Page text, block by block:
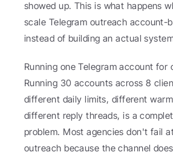
showed up. This is what happens
scale Telegram outreach account-
instead of building an actual
Running one Telegram account for
Running 30 accounts across 8
different daily limits, different
different reply threads, is a
problem. Most agencies don't fail
outreach because the channel